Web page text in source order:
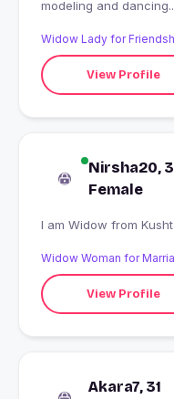
modeling and
Widow Lady for
View Profile
Nirsha20,
Female
I am
Widow Woman for
View Profile
Akara7, 31